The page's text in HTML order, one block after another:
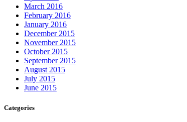
March 2016
February 2016
January 2016
December 2015
November 2015
October 2015
September 2015
August 2015
July 2015
June 2015
Categories